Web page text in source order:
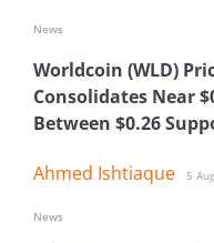
Worldcoin (WLD)
Consolidates Near
Between $0.26
Ahmed Ishtiaque 5
News
News